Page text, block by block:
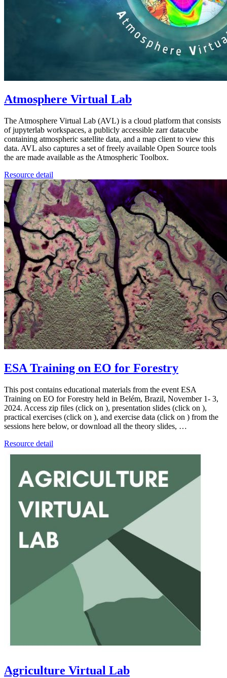
Atmosphere Virtual Lab
The Atmosphere Virtual Lab (AVL) is a cloud platform that consists
of jupyterlab workspaces, a publicly accessible zarr datacube
containing atmospheric satellite data, and a map client to view this
data. AVL also captures a set of freely available Open Source tools
the are made available as the Atmospheric Toolbox.
Resource detail
ESA Training on EO for Forestry
This post contains educational materials from the event ESA
Training on EO for Forestry held in Belém, Brazil, November 1- 3,
2024. Access zip files (click on ), presentation slides (click on ),
practical exercises (click on ), and exercise data (click on ) from the
sessions here below, or download all the theory slides, …
Resource detail
Agriculture Virtual Lab